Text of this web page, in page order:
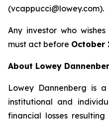
(vcappucci@lowey.com).
Any investor who
must act before October
About Lowey
Lowey Dannenberg is
institutional and
financial losses